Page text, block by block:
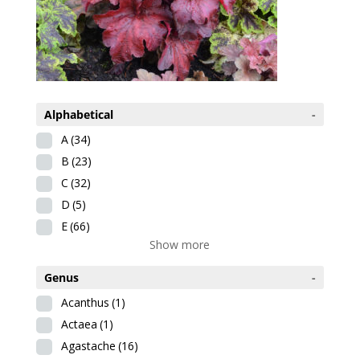
Alphabetical
-
A(34)
B (23)
C (32)
D (5)
E(66)
Show more
Genus
-
Acanthus (1)
Actaea (1)
Agastache (16)